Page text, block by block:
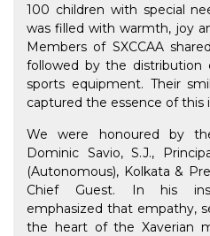
100 children with special
was filled with warmth, joy
Members of SXCCAA
followed by the distribution
sports equipment. Their
captured the essence of this
We were honoured by
Dominic Savio, S.J.,
(Autonomous), Kolkata &
Chief Guest. In his
emphasized that empathy,
the heart of the Xaverian